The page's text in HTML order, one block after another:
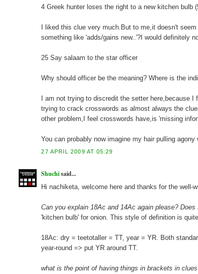
4 Greek hunter loses the right to a new kitchen bulb
I liked this clue very much.But to me,it doesn't
something like 'adds/gains new..'?I would definitely
25 Say salaam to the star officer
Why should officer be the meaning? Where is the
I am not trying to discredit the setter here,because
trying to crack crosswords as almost always the
other problem,I feel crosswords have,is 'missing
You can probably now imagine my hair pulling
27 APRIL 2009 AT 05:29
Shuchisaid...
Hi nachiketa, welcome here and thanks for the
Can you explain 18Ac and 14Ac again please?
'kitchen bulb' for onion. This style of definition is
18Ac: dry = teetotaller = TT, year = YR. Both
year-round => put YR around TT.
what is the point of having things in brackets in